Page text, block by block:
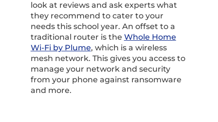
look at reviews and ask experts what
they recommend to cater to your
needs this school year. An offset to a
traditional router is the Whole Home
Wi-Fi by Plume, which is a wireless
mesh network. This gives you access to
manage your network and security
from your phone against ransomware
and more.